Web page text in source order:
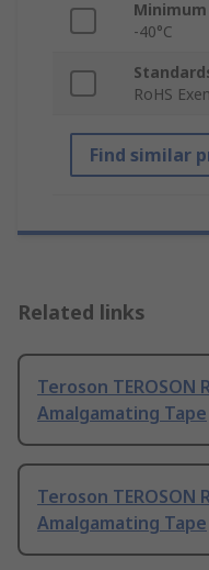
-40°C
RoHS
Find similar
Related links
Teroson TEROSON
Amalgamating Tape
Teroson TEROSON
Amalgamating Tape